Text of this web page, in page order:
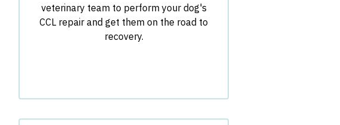
veterinary team to perform your dog's
CCL repair and get them on the road to
recovery.